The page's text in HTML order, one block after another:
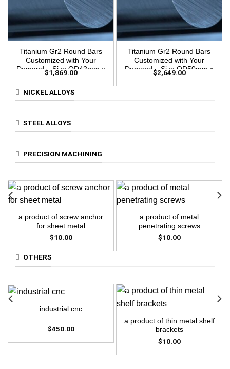
Titanium Gr2 Round Bars
Customized with Your
Demand – Size OD42mm x
3m Length
$1,869.00
Titanium Gr2 Round Bars
Customized with Your
Demand – Size OD50mm x
3m Length
$2,649.00
NICKEL ALLOYS
STEEL ALLOYS
PRECISION MACHINING
a product of screw anchor
for sheet metal
$10.00
a product of metal
penetrating screws
$10.00
OTHERS
industrial cnc
$450.00
a product of thin metal shelf
brackets
$10.00